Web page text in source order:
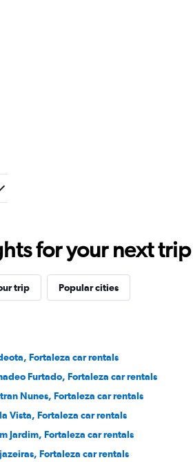
for your next trip
trip Popular cities
Fortaleza car rentals
Furtado, Fortaleza car rentals
Nunes, Fortaleza car rentals
Vista, Fortaleza car rentals
Jardim, Fortaleza car rentals
Fortaleza car rentals